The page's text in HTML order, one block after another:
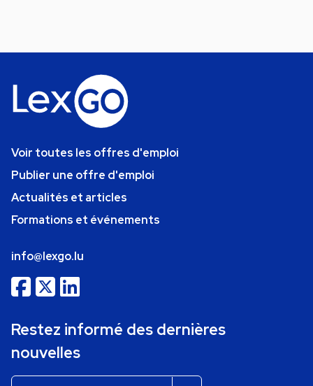
Voir toutes les offres d'emploi
Publier une offre d'emploi
Actualités et articles
Formations et événements
info@lexgo.lu
Restez informé des dernières
nouvelles